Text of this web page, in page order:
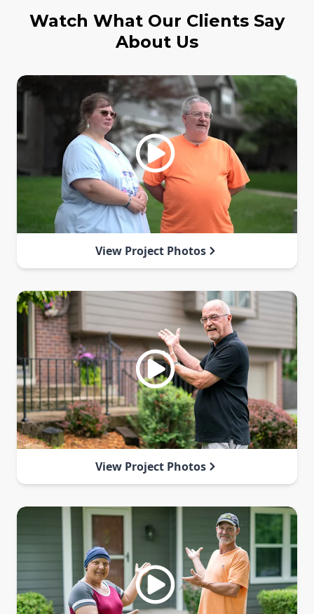
Watch What Our Clients Say
About Us
View Project Photos
View Project Photos